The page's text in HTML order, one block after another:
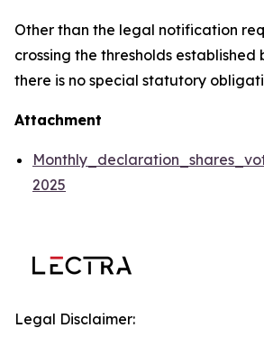
Other than the legal notification
crossing the thresholds established
there is no special statutory
Attachment
2025
Legal Disclaimer: